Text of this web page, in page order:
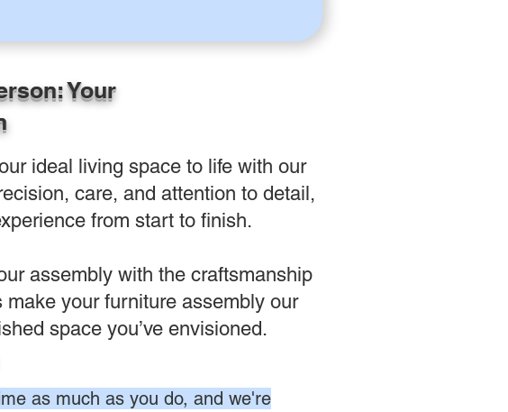
Your
ideal living space to life with our
care, and attention to detail,
from start to finish.
assembly with the craftsmanship
your furniture assembly our
space you’ve envisioned.
as much as you do, and we're